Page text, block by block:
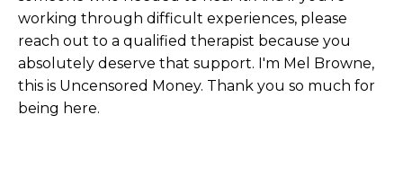
working through difficult experiences, please
reach out to a qualified therapist because you
absolutely deserve that support. I'm Mel Browne,
this is Uncensored Money. Thank you so much for
being here.